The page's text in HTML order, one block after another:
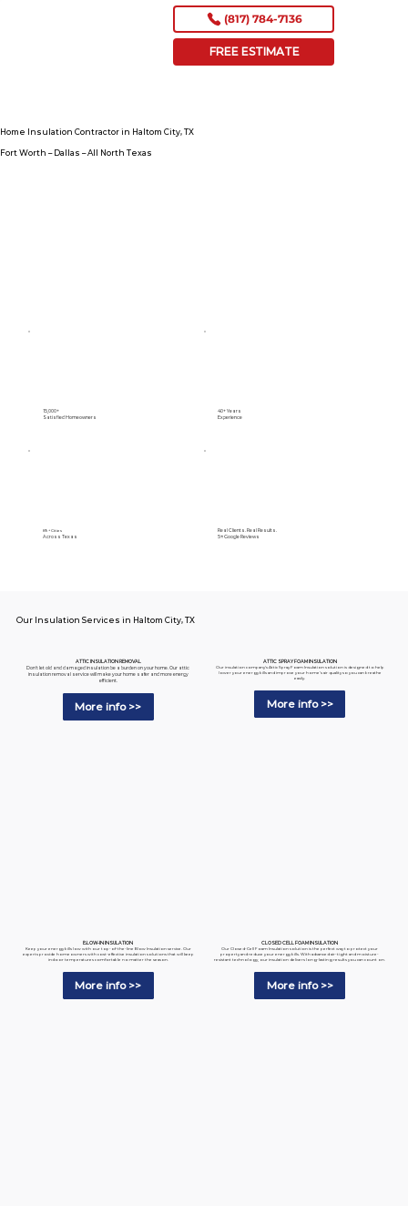
(817) 784-7136
FREE ESTIMATE
Home Insulation Contractor in Haltom City, TX
Fort Worth – Dallas – All North Texas
15,000+
Satisfied Homeowners
40+ Years
Experience
89+ Cities
Across Texas
Real Clients. Real Results.
5⭐️ Google Reviews
Our Insulation Services in Haltom City, TX
ATTIC INSULATION REMOVAL
Don't let old and damaged insulation be a burden on your home. Our attic
insulation removal service will make your home safer and more energy
efficient.
More info >>
ATTIC SPRAY FOAM INSULATION
Our insulation company's Attic Spray Foam Insulation solution is designed to help
lower your energy bills and improve your home's air quality so you can breathe
easily.
More info >>
BLOW-IN INSULATION
Keep your energy bills low with our top-of-the-line Blow Insulation service. Our
experts provide homeowners with cost-effective insulation solutions that will keep
indoor temperatures comfortable no matter the season.
More info >>
CLOSED CELL FOAM INSULATION
Our Closed-Cell Foam Insulation solution is the perfect way to protect your
property and reduce your energy bills. With advanced air-tight and moisture-
resistant technology, our insulation delivers long-lasting results you can count on.
More info >>